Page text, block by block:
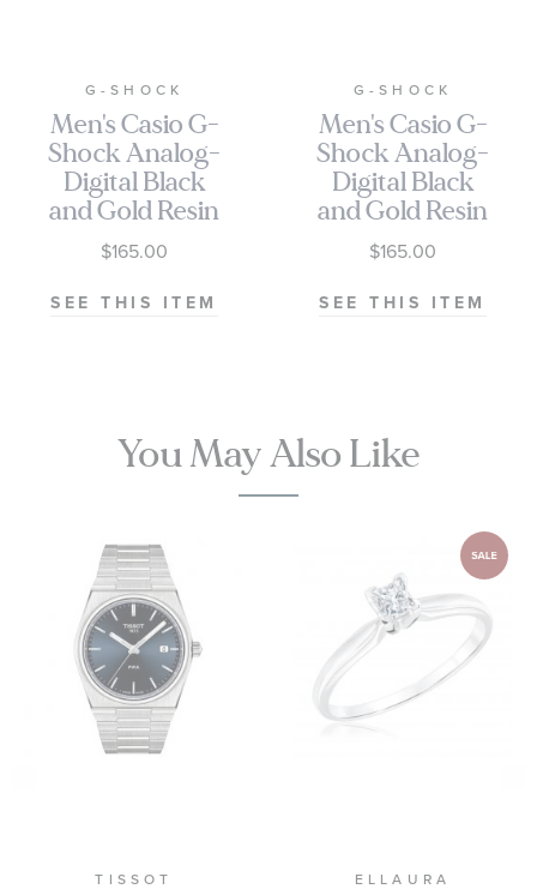
G-SHOCK
Men's Casio G-
Shock Analog-
Digital Black
and Gold Resin
Watch 55.1mm
- GA010GB-
1A9
$165.00
SEE THIS ITEM
G-SHOCK
Men's Casio G-
Shock Analog-
Digital Black
and Gold Resin
Watch 55.1mm
- GA010GGB-
1A9
$165.00
SEE THIS ITEM
You May Also Like
TISSOT ELLAURA